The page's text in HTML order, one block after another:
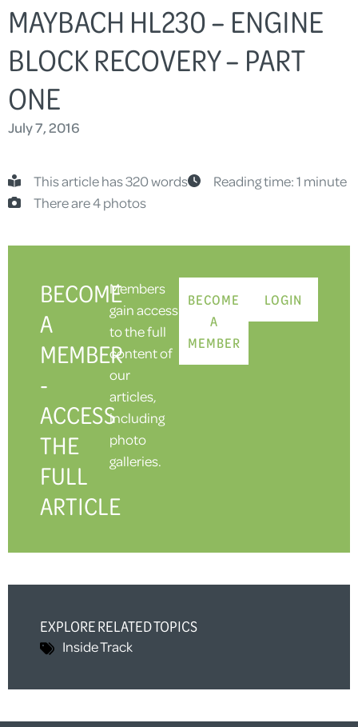
MAYBACH HL230 – ENGINE
BLOCK RECOVERY – PART
ONE
July 7, 2016
This article has 320 words
Reading time: 1 minute
There are 4 photos
BECOME
A
MEMBER
-
ACCESS
THE
FULL
ARTICLE
Members
gain access
to the full
content of
our
articles,
including
photo
galleries.
BECOME
A
MEMBER
LOGIN
EXPLORE RELATED TOPICS
Inside Track